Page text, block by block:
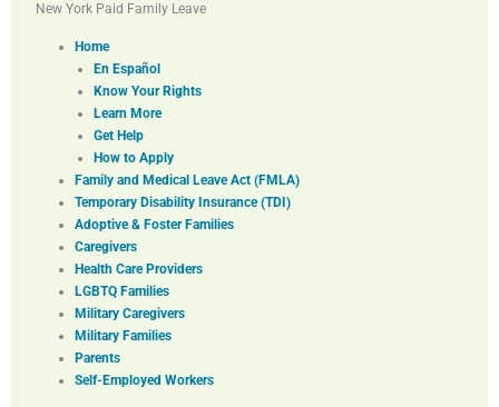
New York Paid Family Leave
Home
En Español
Know Your Rights
Learn More
Get Help
How to Apply
Family and Medical Leave Act (FMLA)
Temporary Disability Insurance (TDI)
Adoptive & Foster Families
Caregivers
Health Care Providers
LGBTQ Families
Military Caregivers
Military Families
Parents
Self-Employed Workers